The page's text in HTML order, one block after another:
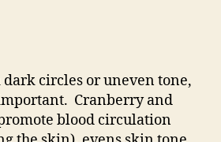
circles or uneven tone,
Cranberry and
blood circulation